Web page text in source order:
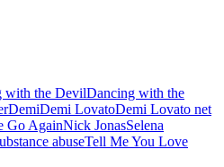
with the DevilDancing with the
DemiDemi LovatoDemi Lovato net
Go AgainNick JonasSelena
abuseTell Me You Love